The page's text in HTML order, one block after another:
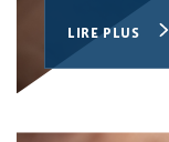
LIRE PLUS